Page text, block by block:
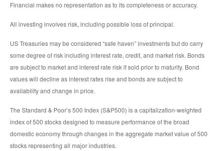
Financial makes no representation as to its completeness or accuracy.
All investing involves risk, including possible loss of principal.
US Treasuries may be considered “safe haven” investments but do carry
some degree of risk including interest rate, credit, and market risk. Bonds
are subject to market and interest rate risk if sold prior to maturity. Bond
values will decline as interest rates rise and bonds are subject to
availability and change in price.
The Standard & Poor’s 500 Index (S&P500) is a capitalization-weighted
index of 500 stocks designed to measure performance of the broad
domestic economy through changes in the aggregate market value of 500
stocks representing all major industries.